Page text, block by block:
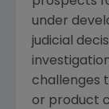
under
judicial
challenges
or product